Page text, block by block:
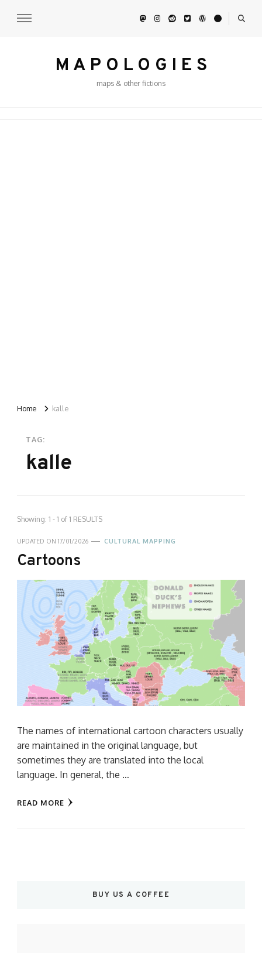
M A P O L O G I E S
maps & other fictions
Home kalle
TAG:
kalle
Showing: 1 - 1 of 1 RESULTS
UPDATED ON 17/01/2026 CULTURAL MAPPING
Cartoons
The names of international cartoon characters usually
are maintained in the original language, but
sometimes they are translated into the local
language. In general, the …
READ MORE
BUY US A COFFEE